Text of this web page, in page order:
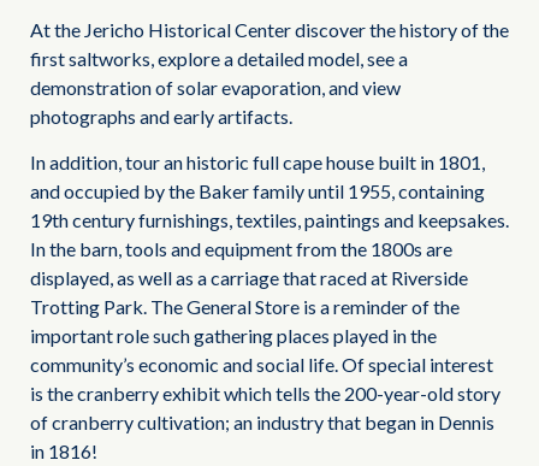
At the Jericho Historical Center discover the history of the
first saltworks, explore a detailed model, see a
demonstration of solar evaporation, and view
photographs and early artifacts.
In addition, tour an historic full cape house built in 1801,
and occupied by the Baker family until 1955, containing
19th century furnishings, textiles, paintings and keepsakes.
In the barn, tools and equipment from the 1800s are
displayed, as well as a carriage that raced at Riverside
Trotting Park. The General Store is a reminder of the
important role such gathering places played in the
community’s economic and social life. Of special interest
is the cranberry exhibit which tells the 200-year-old story
of cranberry cultivation; an industry that began in Dennis
in 1816!